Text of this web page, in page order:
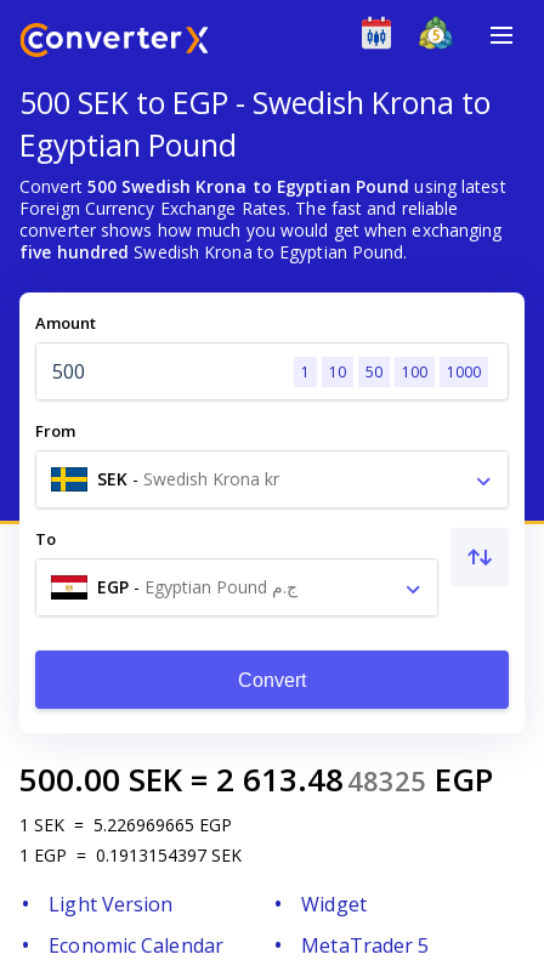
500 SEK to EGP - Swedish Krona to
Egyptian Pound
Convert 500 Swedish Krona to Egyptian Pound using latest
Foreign Currency Exchange Rates. The fast and reliable
converter shows how much you would get when exchanging
five hundred Swedish Krona to Egyptian Pound.
Amount
1 10 50 100 1000
From
SEK - Swedish Krona kr
To
EGP - Egyptian Pound ج.م
Convert
500.00 SEK = 2 613.4848325 EGP
1 SEK = 5.226969665 EGP
1 EGP = 0.1913154397 SEK
Light Version
Widget
Economic Calendar
MetaTrader 5